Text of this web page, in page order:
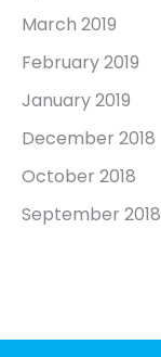
March 2019
February 2019
January 2019
December 2018
October 2018
September 2018